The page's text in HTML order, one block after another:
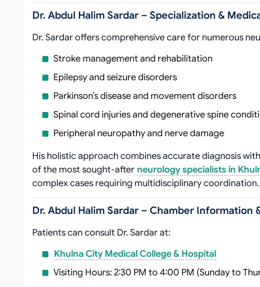
Dr. Abdul Halim Sardar – Specialization &
Dr. Sardar offers comprehensive care for numerous
Stroke management and rehabilitation
Epilepsy and seizure disorders
Parkinson’s disease and movement disorders
Spinal cord injuries and degenerative spine
Peripheral neuropathy and nerve damage
His holistic approach combines accurate diagnosis
of the most sought-after neurology specialists in
complex cases requiring multidisciplinary coordination.
Dr. Abdul Halim Sardar – Chamber Information
Patients can consult Dr. Sardar at:
Khulna City Medical College & Hospital
Visiting Hours: 2:30 PM to 4:00 PM (Sunday to